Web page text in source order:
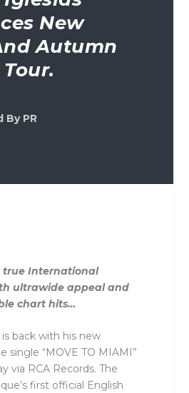
New
Autumn
Tour.
By PR
true International
ultrawide appeal and
chart hits…
back with his new
single “MOVE TO MIAMI”
via RCA Records. The
first official English